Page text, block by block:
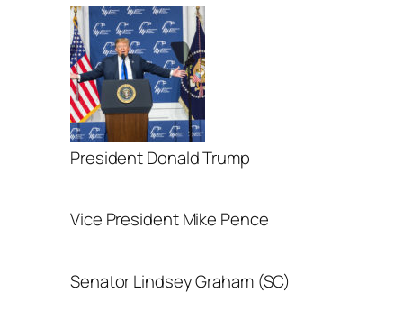
President Donald Trump
Vice President Mike Pence
Senator Lindsey Graham (SC)